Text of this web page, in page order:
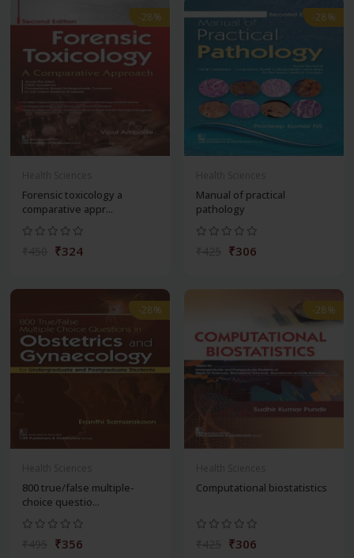
-28%
Forensic toxicology a
comparative appr...
₹324
-28%
Manual of practical
pathology
₹306
-28%
800 true/false multiple-
choice questio...
₹356
-28%
Computational biostatistics
₹306